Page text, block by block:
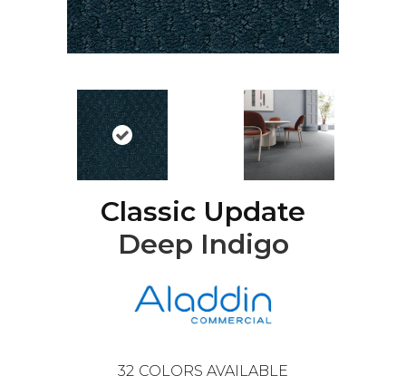
Classic Update
Deep Indigo
32 COLORS AVAILABLE